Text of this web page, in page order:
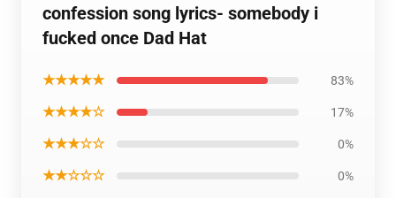
confession song lyrics- somebody i
fucked once Dad Hat
★★★★★ 83%
★★★★☆ 17%
★★★☆☆ 0%
★★☆☆☆ 0%